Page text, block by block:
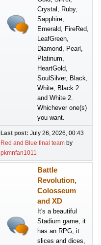
Crystal, Ruby,
Sapphire,
Emerald, FireRed,
LeafGreen,
Diamond, Pearl,
Platinum,
HeartGold,
SoulSilver, Black,
White, Black 2
and White 2.
Whichever one(s)
you want.
Last post: July 26, 2026, 00:43
Red and Blue final team by
pkmnfan1011
Battle
Revolution,
Colosseum
and XD
It's a beautiful
Stadium game, it
has an RPG, it
slices and dices,